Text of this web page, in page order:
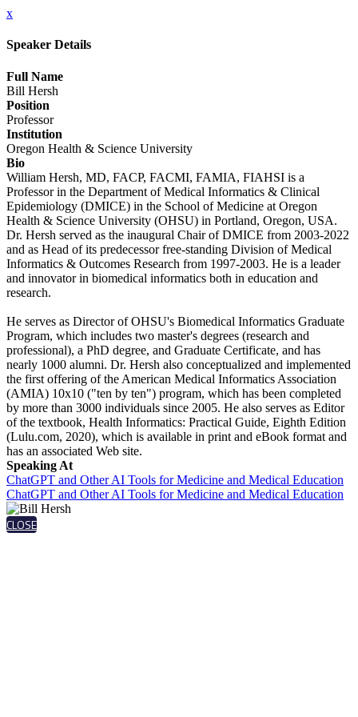
x
Speaker Details
Full Name
Bill Hersh
Position
Professor
Institution
Oregon Health & Science University
Bio
William Hersh, MD, FACP, FACMI, FAMIA, FIAHSI is a
Professor in the Department of Medical Informatics & Clinical
Epidemiology (DMICE) in the School of Medicine at Oregon
Health & Science University (OHSU) in Portland, Oregon, USA.
Dr. Hersh served as the inaugural Chair of DMICE from 2003-2022
and as Head of its predecessor free-standing Division of Medical
Informatics & Outcomes Research from 1997-2003. He is a leader
and innovator in biomedical informatics both in education and
research.
He serves as Director of OHSU's Biomedical Informatics Graduate
Program, which includes two master's degrees (research and
professional), a PhD degree, and Graduate Certificate, and has
nearly 1000 alumni. Dr. Hersh also conceptualized and implemented
the first offering of the American Medical Informatics Association
(AMIA) 10x10 ("ten by ten") program, which has been completed
by more than 3000 individuals since 2005. He also serves as Editor
of the textbook, Health Informatics: Practical Guide, Eighth Edition
(Lulu.com, 2020), which is available in print and eBook format and
has an associated Web site.
Speaking At
ChatGPT and Other AI Tools for Medicine and Medical Education
ChatGPT and Other AI Tools for Medicine and Medical Education
CLOSE